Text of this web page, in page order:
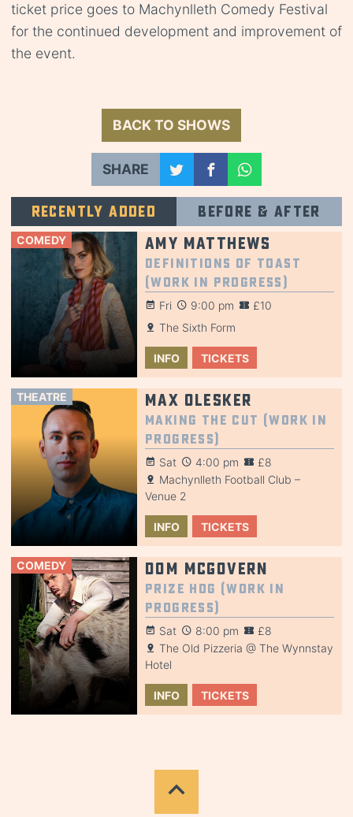
ticket price goes to Machynlleth Comedy Festival
for the continued development and improvement of
the event.
BACK TO SHOWS
SHARE
Recently added Before & after
COMEDY Amy Matthews
Definitions of Toast
(Work in Progress)
Fri 9:00 pm
£10
The Sixth Form
INFO TICKETS
THEATRE Max Olesker
Making the Cut (Work in
Progress)
Sat 4:00 pm
£8
Machynlleth Football Club –
Venue 2
INFO TICKETS
COMEDY Dom McGovern
Prize Hog (Work in
Progress)
Sat 8:00 pm
£8
The Old Pizzeria @ The Wynnstay
Hotel
INFO TICKETS